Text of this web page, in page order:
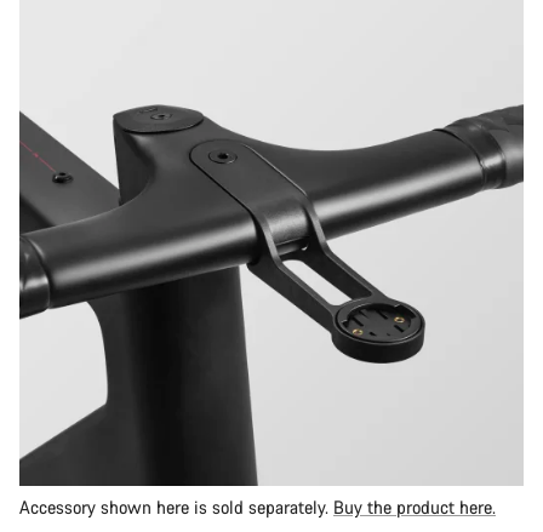
Accessory shown here is sold separately. Buy the product here.